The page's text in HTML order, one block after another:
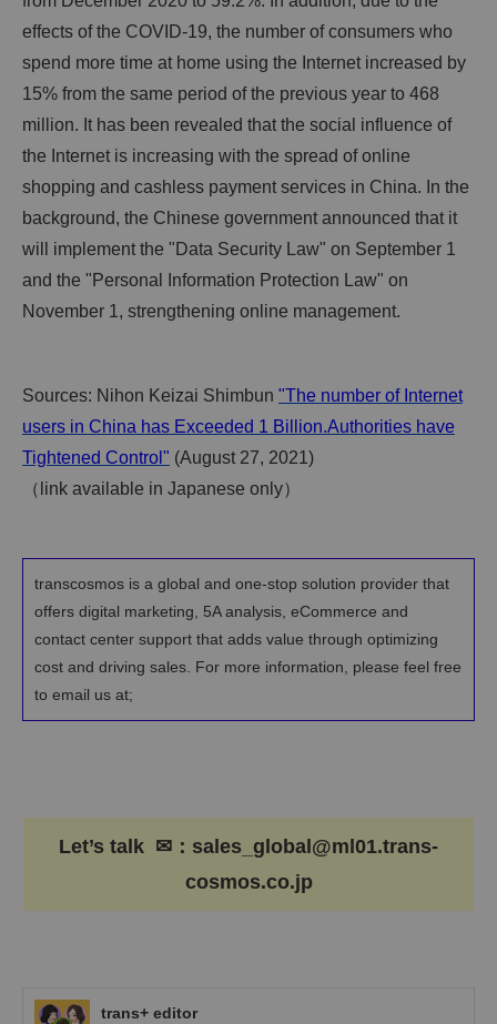
effects of the COVID-19, the number of consumers who
spend more time at home using the Internet increased by
15% from the same period of the previous year to 468
million. It has been revealed that the social influence of
the Internet is increasing with the spread of online
shopping and cashless payment services in China. In the
background, the Chinese government announced that it
will implement the "Data Security Law" on September 1
and the "Personal Information Protection Law" on
November 1, strengthening online management.
Sources: Nihon Keizai Shimbun "The number of Internet
users in China has Exceeded 1 Billion.Authorities have
Tightened Control" (August 27, 2021)
（link available in Japanese only）
transcosmos is a global and one-stop solution provider that
offers digital marketing, 5A analysis, eCommerce and
contact center support that adds value through optimizing
cost and driving sales. For more information, please feel free
to email us at;
Let’s talk ✉：sales_global@ml01.trans-
cosmos.co.jp
trans+ editor